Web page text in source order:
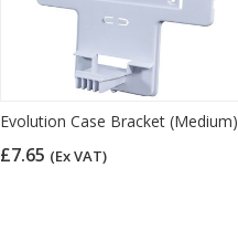
Evolution Case Bracket (Medium)
£7.65 (Ex VAT)